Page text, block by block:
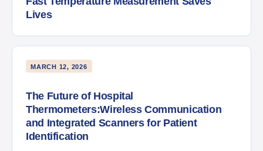
Lives
MARCH 12, 2026
The Future of Hospital
Thermometers:Wireless Communication
and Integrated Scanners for Patient
Identification